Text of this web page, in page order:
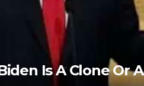
Is A Clone Or